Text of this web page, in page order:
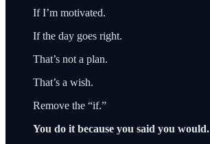
If I’m motivated.
If the day goes right.
That’s not a plan.
That’s a wish.
Remove the “if.”
You do it because you said you would.